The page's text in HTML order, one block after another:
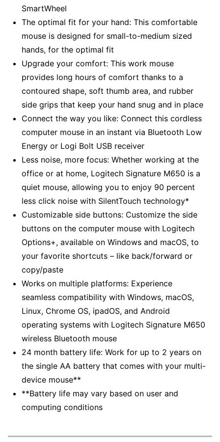
SmartWheel
The optimal fit for your hand: This comfortable
mouse is designed for small-to-medium sized
hands, for the optimal fit
Upgrade your comfort: This work mouse
provides long hours of comfort thanks to a
contoured shape, soft thumb area, and rubber
side grips that keep your hand snug and in place
Connect the way you like: Connect this cordless
computer mouse in an instant via Bluetooth Low
Energy or Logi Bolt USB receiver
Less noise, more focus: Whether working at the
office or at home, Logitech Signature M650 is a
quiet mouse, allowing you to enjoy 90 percent
less click noise with SilentTouch technology*
Customizable side buttons: Customize the side
buttons on the computer mouse with Logitech
Options+, available on Windows and macOS, to
your favorite shortcuts – like back/forward or
copy/paste
Works on multiple platforms: Experience
seamless compatibility with Windows, macOS,
Linux, Chrome OS, ipadOS, and Android
operating systems with Logitech Signature M650
wireless Bluetooth mouse
24 month battery life: Work for up to 2 years on
the single AA battery that comes with your multi-
device mouse**
**Battery life may vary based on user and
computing conditions